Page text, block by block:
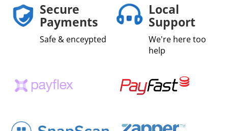
Secure
Payments
Safe & enceypted
Local
Support
We're here too
help